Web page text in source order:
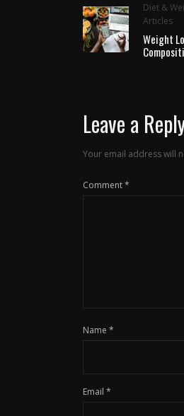
Diet &
Articles
Weight
Leave a
Your email address will
Comment*
Name *
Email *